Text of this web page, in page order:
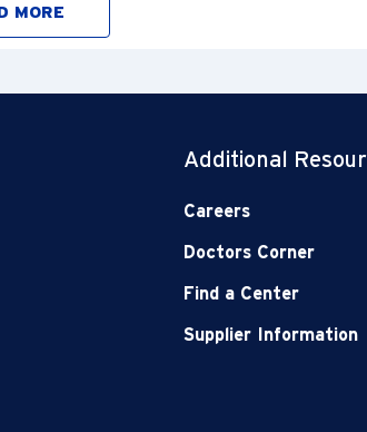
MORE
Additional
Careers
Doctors Corner
Find a Center
Supplier Information